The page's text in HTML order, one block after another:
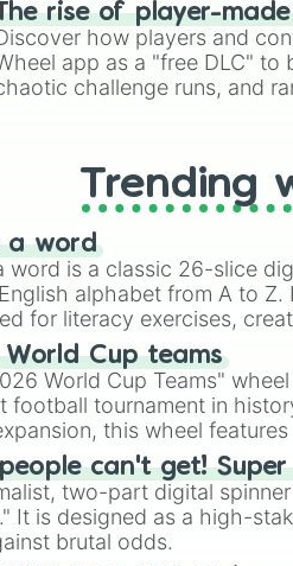
rise of player-
how players and
app as a "free DLC" to
challenge runs, and
Trending
a word
word is a classic 26-slice
alphabet from A to
for literacy exercises,
Idea for use: Give your next game night a
using the wheel to pick a
or spin it multiple
must turn into a funny
Cup teams
World Cup Teams"
football tournament in
this wheel
in the United States,
can't get! Super
two-part digital
It is designed as a high-
brutal odds.